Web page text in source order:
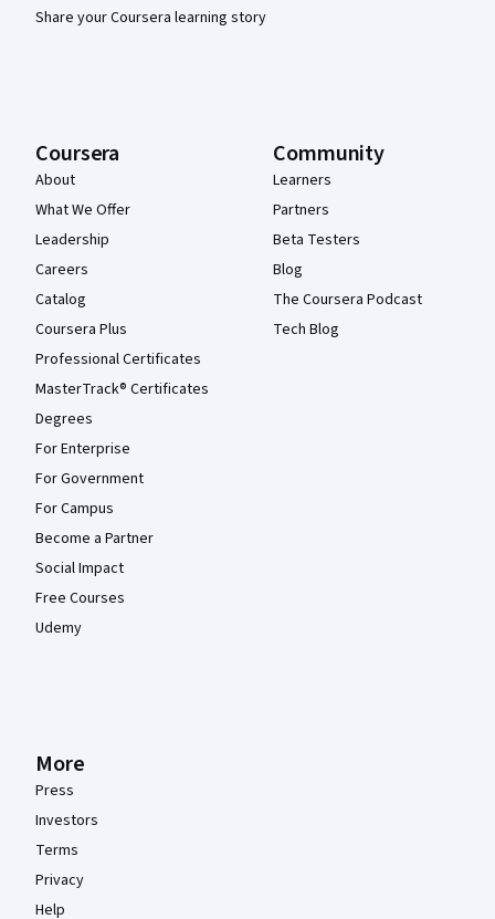
Share your Coursera learning story
Coursera
About
What We Offer
Leadership
Careers
Catalog
Coursera Plus
Professional Certificates
MasterTrack® Certificates
Degrees
For Enterprise
For Government
For Campus
Become a Partner
Social Impact
Free Courses
Udemy
Community
Learners
Partners
Beta Testers
Blog
The Coursera Podcast
Tech Blog
More
Press
Investors
Terms
Privacy
Help